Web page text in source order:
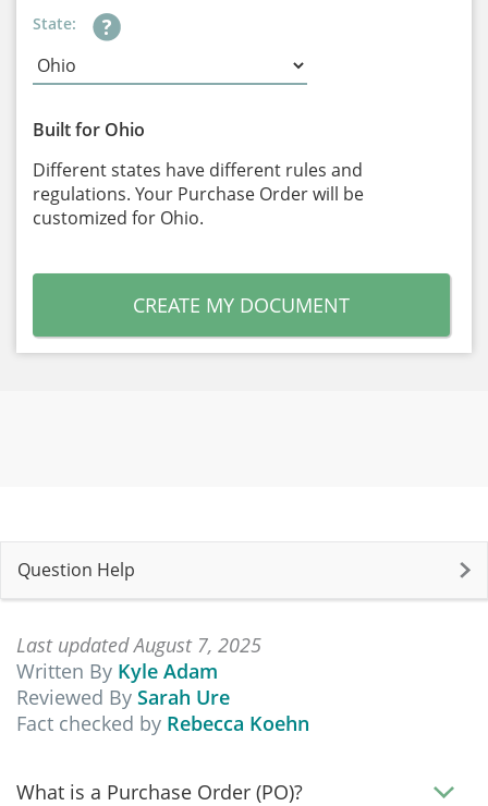
State:
Built for Ohio
Different states have different rules and
regulations. Your Purchase Order will be
customized for Ohio.
CREATE MY DOCUMENT
Question Help
Last updated August 7, 2025
Written By Kyle Adam
Reviewed By Sarah Ure
Fact checked by Rebecca Koehn
What is a Purchase Order (PO)?